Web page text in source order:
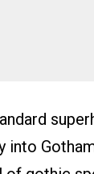
into